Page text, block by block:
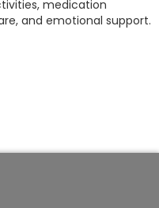
medication
and emotional support.